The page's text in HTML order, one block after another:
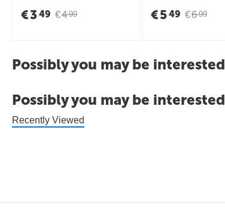
€4 99
€349 €6 99
€549
Possibly you may be interested
Possibly you may be interested
Recently Viewed